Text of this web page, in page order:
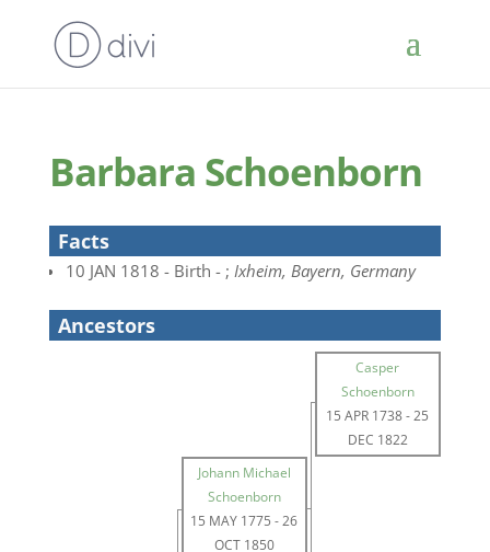
Barbara Schoenborn
Facts
10 JAN 1818 - Birth - ; Ixheim, Bayern, Germany
Ancestors
Casper
Schoenborn
15 APR 1738-25
DEC 1822
Johann Michael
Schoenborn
15 MAY 1775 -26
OCT 1850